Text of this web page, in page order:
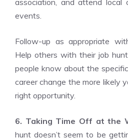
association, and attend local
events.
Follow-up as appropriate
Help others with their job
people know about the
career change the more likely
right opportunity.
6. Taking Time Off at the
hunt doesn’t seem to be